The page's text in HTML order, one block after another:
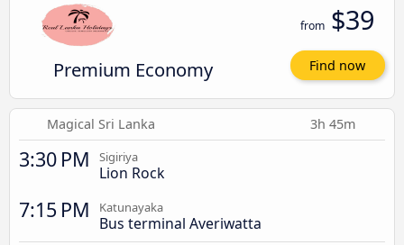
Premium Economy
from $39
Find now
Magical Sri Lanka 3h 45m
3:30 PM Sigiriya
Lion Rock
7:15 PM Katunayaka
Bus terminal Averiwatta